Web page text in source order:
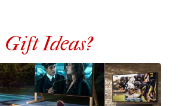
Gift Ideas?